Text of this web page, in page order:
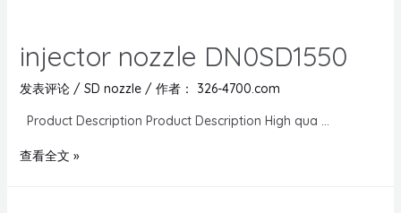
injector nozzle DN0SD1550
发表评论 / SD nozzle/ 作者：
326-4700.com
Product Description Product Description High qua …
查看全文 »